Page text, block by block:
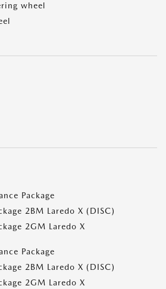
wheel
Package
2BM Laredo X (DISC)
2GM Laredo X
Package
2BM Laredo X (DISC)
2GM Laredo X